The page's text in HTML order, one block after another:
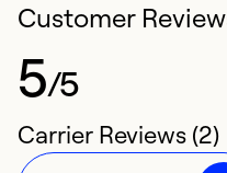
Customer
5/5
Carrier Reviews (2)